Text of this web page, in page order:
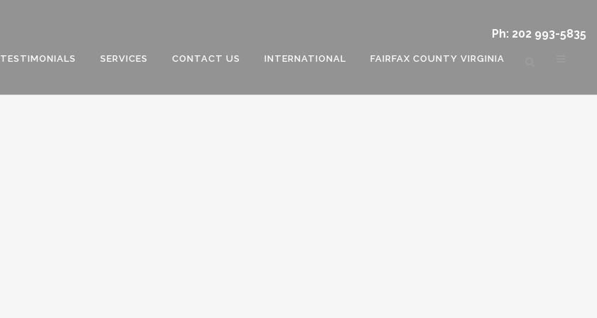
Ph: 202 993-5835
TESTIMONIALS SERVICES CONTACT US INTERNATIONAL FAIRFAX COUNTY VIRGINIA